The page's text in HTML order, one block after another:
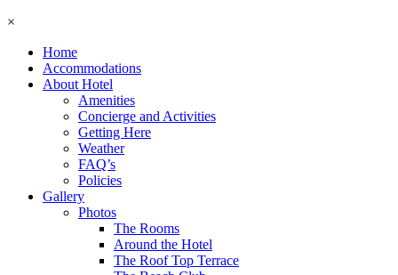
×
Home
Accommodations
About Hotel
Amenities
Concierge and Activities
Getting Here
Weather
FAQ’s
Policies
Gallery
Photos
The Rooms
Around the Hotel
The Roof Top Terrace